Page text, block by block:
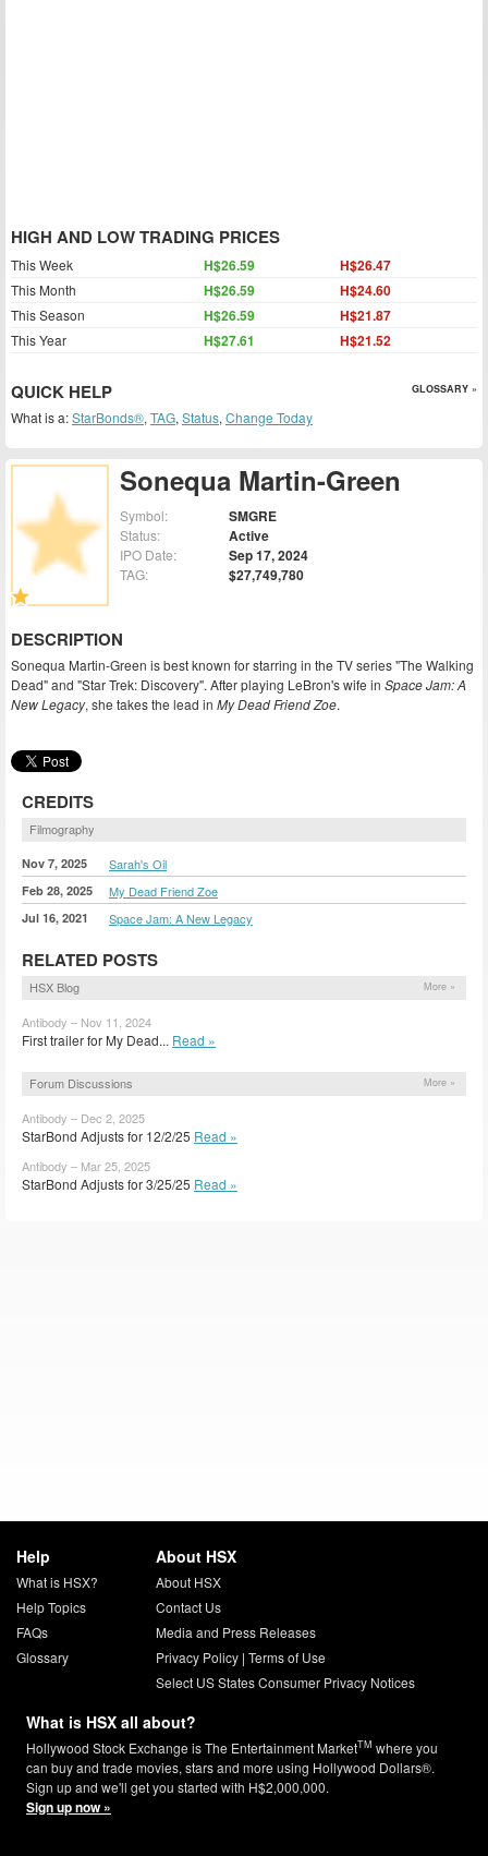
Sonequa Martin-Green
Symbol: SMGRE
Status: Active
IPO Date: Sep 17, 2024
TAG: $27,749,780
DESCRIPTION
Sonequa Martin-Green is best known for starring in the TV series "The Walking
Dead" and "Star Trek: Discovery". After playing LeBron's wife in Space Jam: A
New Legacy, she takes the lead in My Dead Friend Zoe.
CREDITS
Filmography
Nov 7, 2025 Sarah's Oil
Feb 28, 2025 My Dead Friend Zoe
Jul 16, 2021 Space Jam: A New Legacy
RELATED POSTS
HSX Blog More »
Antibody – Nov 11, 2024
First trailer for My Dead... Read »
Forum Discussions More »
Antibody – Dec 2, 2025
StarBond Adjusts for 12/2/25 Read »
Antibody – Mar 25, 2025
StarBond Adjusts for 3/25/25 Read »
HIGH AND LOW TRADING PRICES
This Week H$26.59 H$26.47
This Month H$26.59 H$24.60
This Season H$26.59 H$21.87
This Year H$27.61 H$21.52
QUICK HELP GLOSSARY »
What is a:StarBonds®, TAG, Status, Change Today
Help
What is HSX?
Help Topics
FAQs
Glossary
About HSX
About HSX
Contact Us
Media and Press Releases
Privacy Policy| Terms of Use
Select US States Consumer Privacy Notices
What is HSX all about?
Hollywood Stock Exchange is The Entertainment MarketTM where you
can buy and trade movies, stars and more using Hollywood Dollars®.
Sign up and we'll get you started with H$2,000,000.
Sign up now »